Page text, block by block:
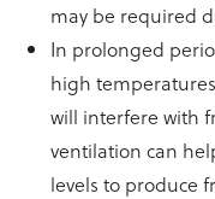
may be required
In prolonged
high
will interfere with
ventilation can
levels to produce